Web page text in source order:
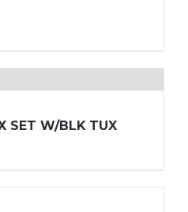
SET W/BLK TUX